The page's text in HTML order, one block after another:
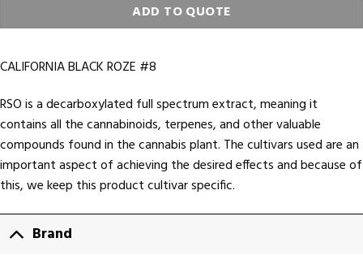
ADD TO QUOTE
CALIFORNIA BLACK ROZE #8
RSO is a decarboxylated full spectrum extract, meaning it
contains all the cannabinoids, terpenes, and other valuable
compounds found in the cannabis plant. The cultivars used are an
important aspect of achieving the desired effects and because of
this, we keep this product cultivar specific.
Brand